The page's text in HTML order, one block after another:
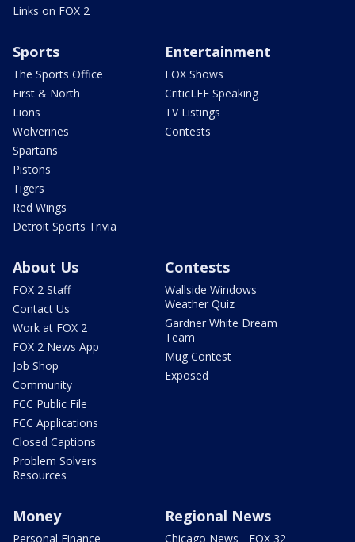
Links on FOX 2
Sports
The Sports Office
First & North
Lions
Wolverines
Spartans
Pistons
Tigers
Red Wings
Detroit Sports Trivia
Entertainment
FOX Shows
CriticLEE Speaking
TV Listings
Contests
About Us
FOX 2 Staff
Contact Us
Work at FOX 2
FOX 2 News App
Job Shop
Community
FCC Public File
FCC Applications
Closed Captions
Problem Solvers
Resources
Contests
Wallside Windows
Weather Quiz
Gardner White Dream
Team
Mug Contest
Exposed
Money
Personal Finance
Regional News
Chicago News - FOX 32